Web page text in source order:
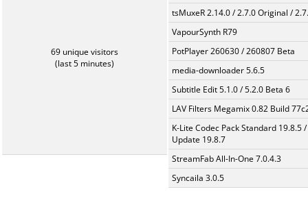
69 unique visitors
(last 5 minutes)
tsMuxeR 2.14.0 / 2.7.0 Original /
VapourSynth R79
PotPlayer 260630 / 260807 Beta
media-downloader 5.6.5
Subtitle Edit 5.1.0 / 5.2.0 Beta 6
LAV Filters Megamix 0.82 Build
K-Lite Codec Pack Standard 19.8.5 /
Update 19.8.7
StreamFab All-In-One 7.0.4.3
Syncaila 3.0.5